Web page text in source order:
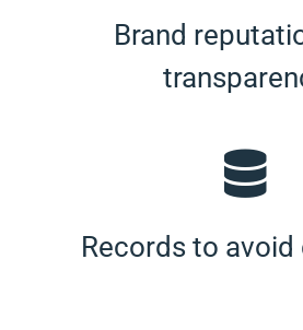
Brand
Records to